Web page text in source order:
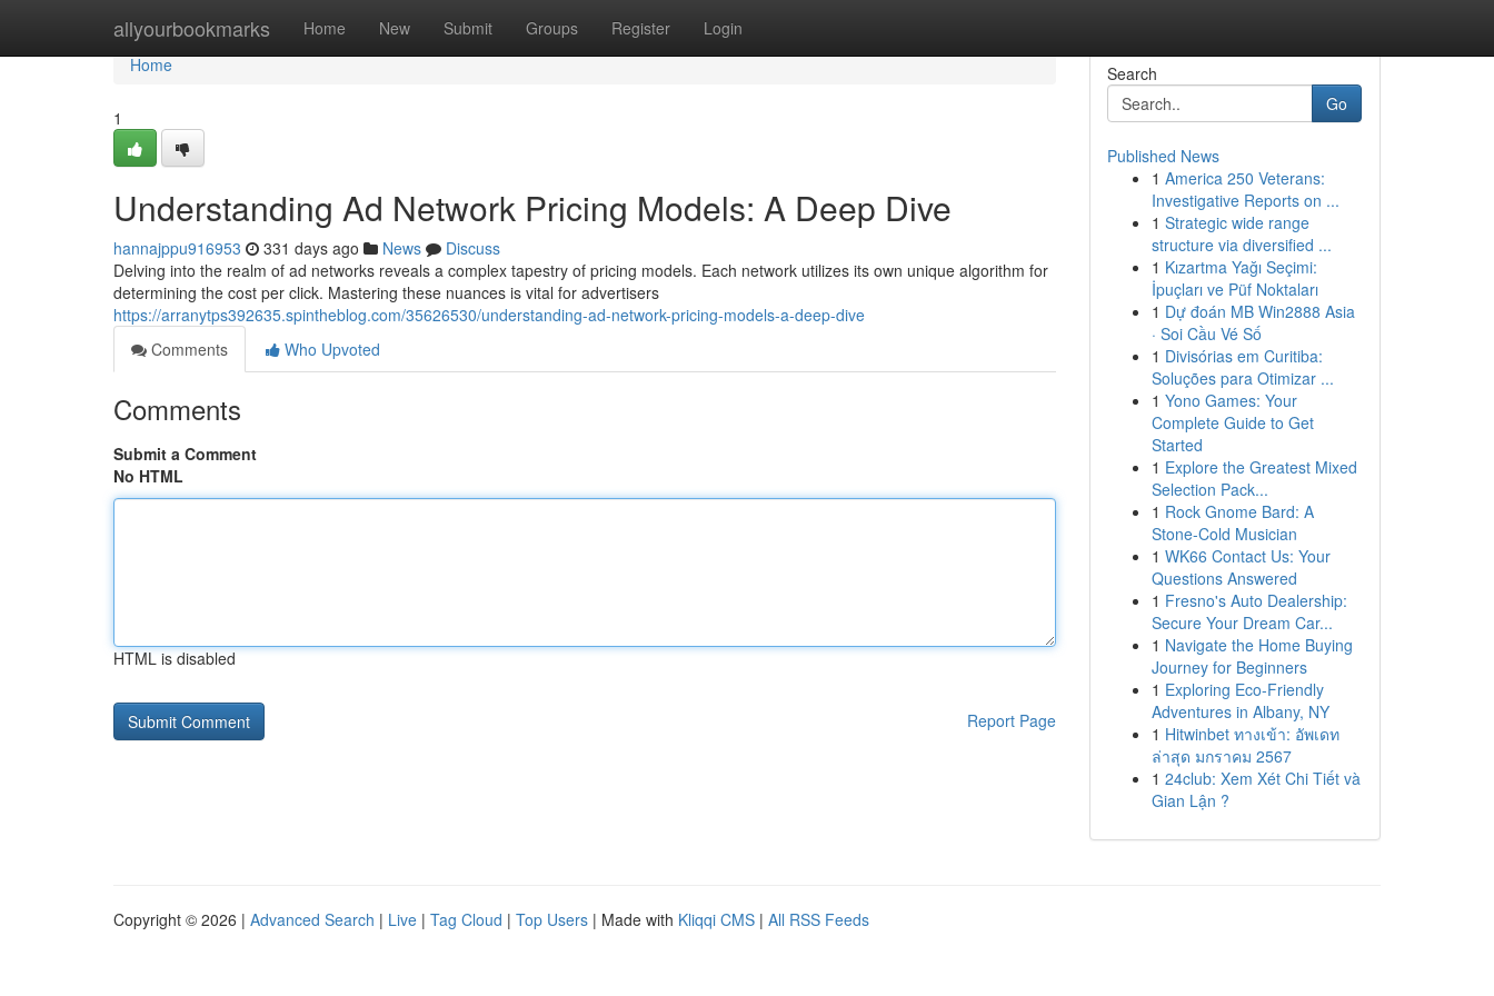
allyourbookmarks Home New Submit Groups Register Login
Home
Home
1
Understanding Ad Network Pricing Models: A Deep Dive
hannajppu916953 331 days ago News
Discuss
Delving into the realm of ad networks reveals a complex tapestry of pricing models. Each network utilizes its own unique algorithm for
determining the cost per click. Mastering these nuances is vital for advertisers
https://arranytps392635.spintheblog.com/35626530/understanding-ad-network-pricing-models-a-deep-dive
Comments
Who Upvoted
Comments
Submit a Comment
No HTML
HTML is disabled
Report Page
Search
Go
Published News
1 America 250 Veterans:
Investigative Reports on ...
1 Strategic wide range
structure via diversified ...
1 Kızartma Yağı Seçimi:
İpuçları ve Püf Noktaları
1 Dự đoán MB Win2888 Asia
· Soi Cầu Vé Số
1 Divisórias em Curitiba:
Soluções para Otimizar ...
1 Yono Games: Your
Complete Guide to Get
Started
1 Explore the Greatest Mixed
Selection Pack...
1 Rock Gnome Bard: A
Stone-Cold Musician
1 WK66 Contact Us: Your
Questions Answered
1 Fresno's Auto Dealership:
Secure Your Dream Car...
1 Navigate the Home Buying
Journey for Beginners
1 Exploring Eco-Friendly
Adventures in Albany, NY
1 Hitwinbet ทางเข้า: อัพเดท
ล่าสุด มกราคม 2567
1 24club: Xem Xét Chi Tiết và
Gian Lận ?
Copyright © 2026 | Advanced Search | Live | Tag Cloud | Top Users | Made with Kliqqi CMS | All RSS Feeds